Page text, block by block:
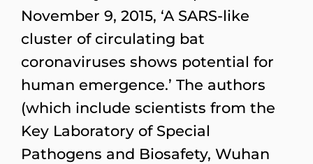
November 9, 2015, ‘A SARS-like
cluster of circulating bat
coronaviruses shows potential for
human emergence.’ The authors
(which include scientists from the
Key Laboratory of Special
Pathogens and Biosafety, Wuhan